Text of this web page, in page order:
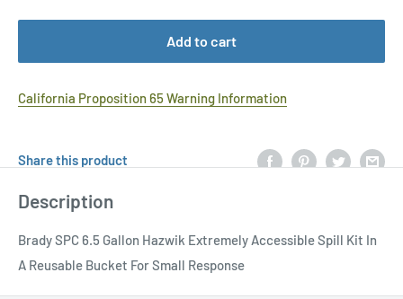
Add to cart
California Proposition 65 Warning Information
Share this product
Description
Brady SPC 6.5 Gallon Hazwik Extremely Accessible Spill Kit In
A Reusable Bucket For Small Response